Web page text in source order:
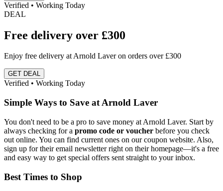
Verified • Working Today
DEAL
Free delivery over £300
Enjoy free delivery at Arnold Laver on orders over £300
GET DEAL
Verified • Working Today
Simple Ways to Save at Arnold Laver
You don't need to be a pro to save money at Arnold Laver. Start by
always checking for a promo code or voucher before you check
out online. You can find current ones on our coupon website. Also,
sign up for their email newsletter right on their homepage—it's a free
and easy way to get special offers sent straight to your inbox.
Best Times to Shop